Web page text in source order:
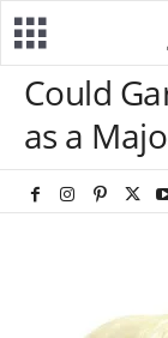
Could
as a